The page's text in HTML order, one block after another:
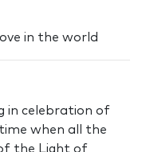
in the world
in celebration of
when all the
the Light of